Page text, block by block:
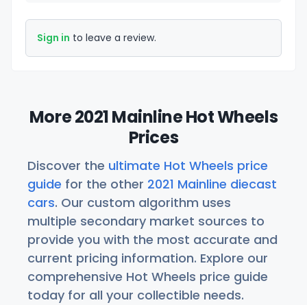
Sign in to leave a review.
More 2021 Mainline Hot Wheels
Prices
Discover the ultimate Hot Wheels price
guide for the other 2021 Mainline diecast
cars. Our custom algorithm uses
multiple secondary market sources to
provide you with the most accurate and
current pricing information. Explore our
comprehensive Hot Wheels price guide
today for all your collectible needs.